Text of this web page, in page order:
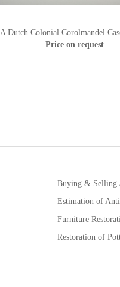
A Dutch Colonial Corolmandel
Price on request
Buying & Selling
Estimation of
Furniture
Restoration of